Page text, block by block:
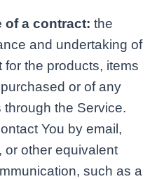
of a contract: the
and undertaking of
the products, items
or of any
the Service.
You by email,
or other equivalent
such as a